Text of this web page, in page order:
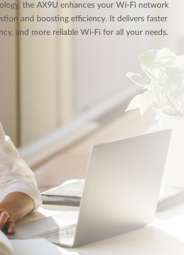
the AX9U enhances your Wi-Fi network
and boosting efficiency. It delivers faster
and more reliable Wi-Fi for all your needs.